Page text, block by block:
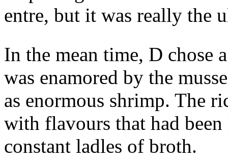
entre, but it was really the
In the mean time, D chose
was enamored by the
as enormous shrimp. The
with flavours that had
constant ladles of broth.